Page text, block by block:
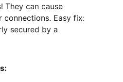
They can cause
connections. Easy fix:
secured by a